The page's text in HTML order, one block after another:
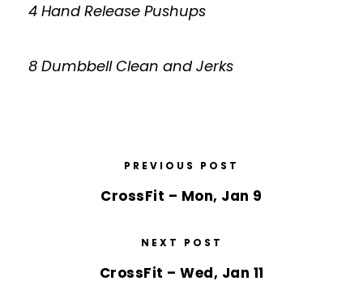
4 Hand Release Pushups
8 Dumbbell Clean and Jerks
PREVIOUS POST
CrossFit – Mon, Jan 9
NEXT POST
CrossFit – Wed, Jan 11